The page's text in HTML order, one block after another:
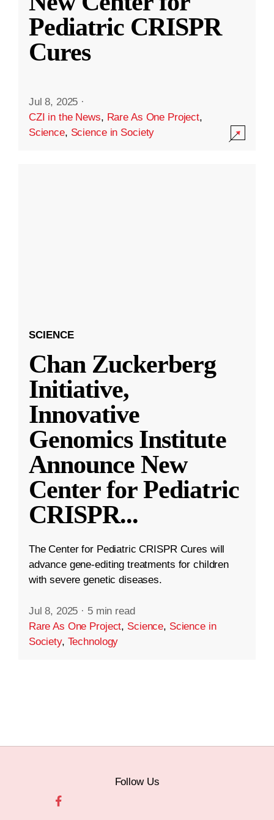
Pediatric CRISPR
Cures
Jul 8, 2025 ·
CZI in the News, Rare As One Project,
Science, Science in Society
SCIENCE
Chan Zuckerberg
Initiative,
Innovative
Genomics Institute
Announce New
Center for Pediatric
CRISPR...
The Center for Pediatric CRISPR Cures will
advance gene-editing treatments for children
with severe genetic diseases.
Jul 8, 2025 · 5 min read
Rare As One Project, Science, Science in
Society, Technology
Follow Us